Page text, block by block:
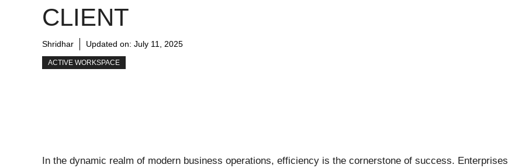
CLIENT
Shridhar Updated on: July 11, 2025
ACTIVE WORKSPACE
In the dynamic realm of modern business operations, efficiency is the cornerstone of success. Enterprises